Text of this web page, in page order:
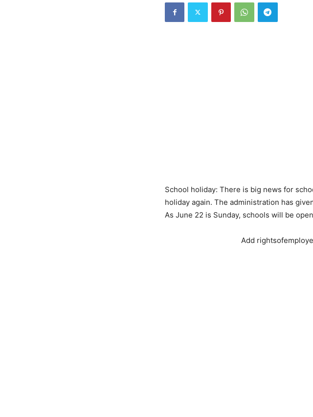
School holiday: There is big news for
holiday again. The administration has
As June 22 is Sunday, schools will be
Add